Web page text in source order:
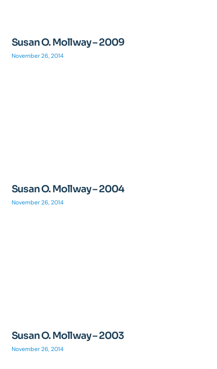
Susan O. Mollway – 2009
November 26, 2014
Susan O. Mollway – 2004
November 26, 2014
Susan O. Mollway – 2003
November 26, 2014